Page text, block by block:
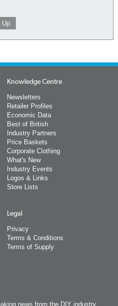
Knowledge Centre
Newsletters
Retailer Profiles
Economic Data
Best of British
Industry Partners
Price Baskets
Corporate Clothing
What's New
Industry Events
Logos & Links
Store Lists
Legal
Privacy
Terms & Conditions
Terms of Supply
news from the DIY industry